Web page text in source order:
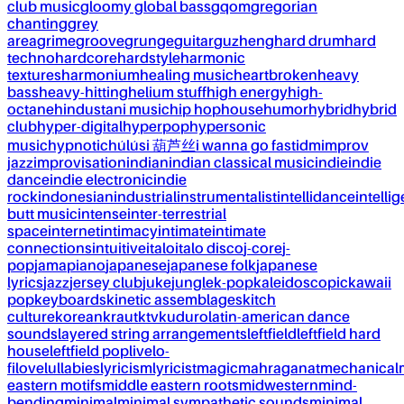
club musicgloomy global bassgqomgregorian
chantinggrey
areagrimegroovegrungeguitarguzhenghard drumhard
technohardcorehardstyleharmonic
texturesharmoniumhealing musicheartbrokenheavy
bassheavy-hittinghelium stuffhigh energyhigh-
octanehindustani musichip hophousehumorhybridhybrid
clubhyper-digitalhyperpophypersonic
musichypnotichúlúsi 葫芦丝i wanna go fastidmimprov
jazzimprovisationindianindian classical musicindieindie
danceindie electronicindie
rockindonesianindustrialinstrumentalistintellidance
butt musicintenseinter-terrestrial
spaceinternetintimacyintimateintimate
connectionsintuitiveitaloitalo discoj-corej-
popjamapianojapanesejapanese folkjapanese
lyricsjazzjersey clubjukejunglek-popkaleidoscopickawaii
popkeyboardskinetic assemblageskitch
culturekoreankrautktvkudurolatin-american dance
soundslayered string arrangementsleftfieldleftfield hard
houseleftfield poplivelo-
filovelullabieslyricismlyricistmagicmahraganatmechanical
eastern motifsmiddle eastern rootsmidwesternmind-